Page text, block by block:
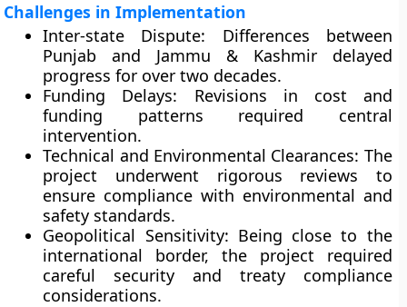
Challenges in Implementation
Inter-state Dispute: Differences between
Punjab and Jammu & Kashmir delayed
progress for over two decades.
Funding Delays: Revisions in cost and
funding patterns required central
intervention.
Technical and Environmental Clearances: The
project underwent rigorous reviews to
ensure compliance with environmental and
safety standards.
Geopolitical Sensitivity: Being close to the
international border, the project required
careful security and treaty compliance
considerations.